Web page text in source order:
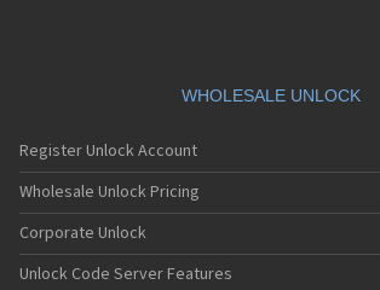
WHOLESALE UNLOCK
Register Unlock Account
Wholesale Unlock Pricing
Corporate Unlock
Unlock Code Server Features